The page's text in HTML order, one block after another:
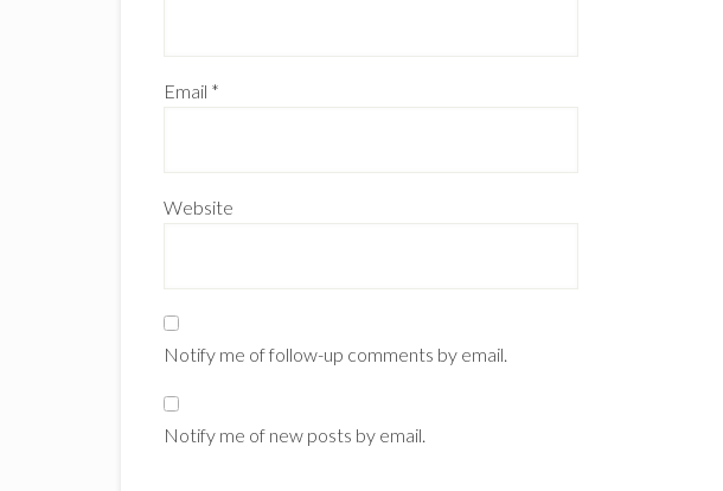
Email *
Website
Notify me of follow-up comments by email.
Notify me of new posts by email.